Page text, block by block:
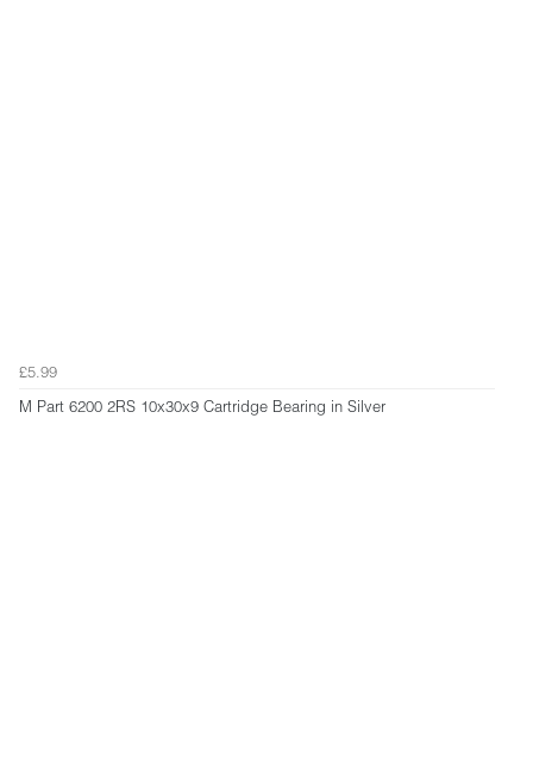
£5.99
M Part 6200 2RS 10x30x9 Cartridge Bearing in Silver